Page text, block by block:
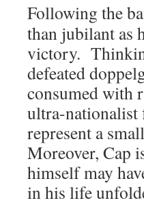
Following the
than jubilant as
victory.
defeated
consumed with
ultra-nationalist
represent a
Moreover, Cap
himself may
in his life